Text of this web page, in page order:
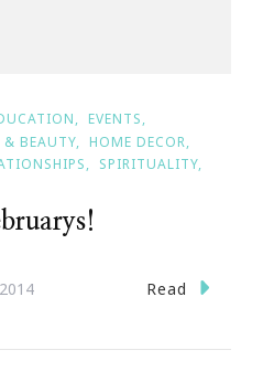
EVENTS
& BEAUTY
HOME DECOR
SPIRITUALITY
Read